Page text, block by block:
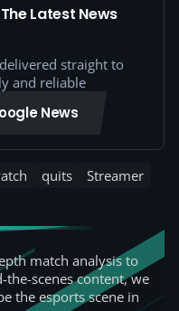
Latest News
straight to
and reliable
News
quits
Streamer
match analysis to
scenes content, we
the esports scene in